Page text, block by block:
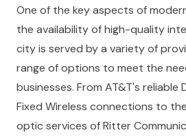
One of the key aspects of
the availability of high-quality
city is served by a variety of
range of options to meet the
businesses. From AT&T's reliable
Fixed Wireless connections to
optic services of Ritter